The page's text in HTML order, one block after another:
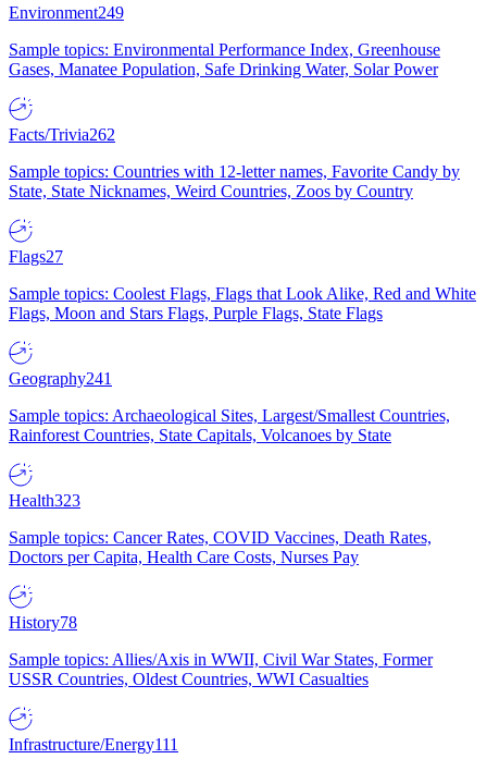
Environment249
Sample topics: Environmental Performance Index, Greenhouse
Gases, Manatee Population, Safe Drinking Water, Solar Power
Facts/Trivia262
Sample topics: Countries with 12-letter names, Favorite Candy by
State, State Nicknames, Weird Countries, Zoos by Country
Flags27
Sample topics: Coolest Flags, Flags that Look Alike, Red and White
Flags, Moon and Stars Flags, Purple Flags, State Flags
Geography241
Sample topics: Archaeological Sites, Largest/Smallest Countries,
Rainforest Countries, State Capitals, Volcanoes by State
Health323
Sample topics: Cancer Rates, COVID Vaccines, Death Rates,
Doctors per Capita, Health Care Costs, Nurses Pay
History78
Sample topics: Allies/Axis in WWII, Civil War States, Former
USSR Countries, Oldest Countries, WWI Casualties
Infrastructure/Energy111